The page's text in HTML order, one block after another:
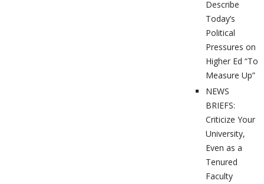
Describe
Today’s
Political
Pressures on
Higher Ed “To
Measure Up”
NEWS
BRIEFS:
Criticize Your
University,
Even as a
Tenured
Faculty